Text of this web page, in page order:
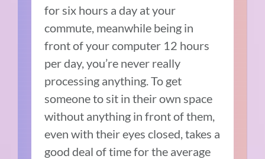
for six hours a day at your
commute, meanwhile being in
front of your computer 12 hours
per day, you’re never really
processing anything. To get
someone to sit in their own space
without anything in front of them,
even with their eyes closed, takes a
good deal of time for the average